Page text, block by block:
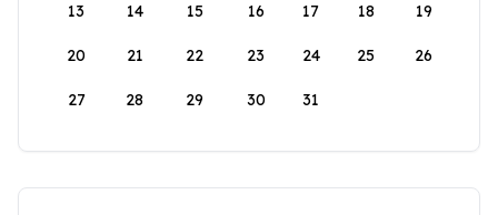
13 14 15 16 17 18 19
20 21 22 23 24 25 26
27 28 29 30 31